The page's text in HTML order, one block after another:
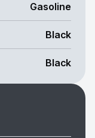
Gasoline
Black
Black